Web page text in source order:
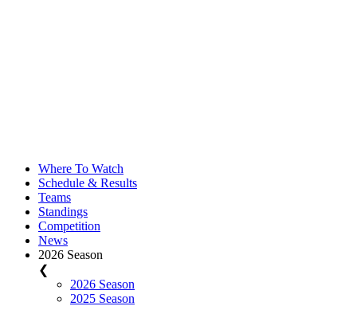
Where To Watch
Schedule & Results
Teams
Standings
Competition
News
2026 Season
❮
2026 Season
2025 Season